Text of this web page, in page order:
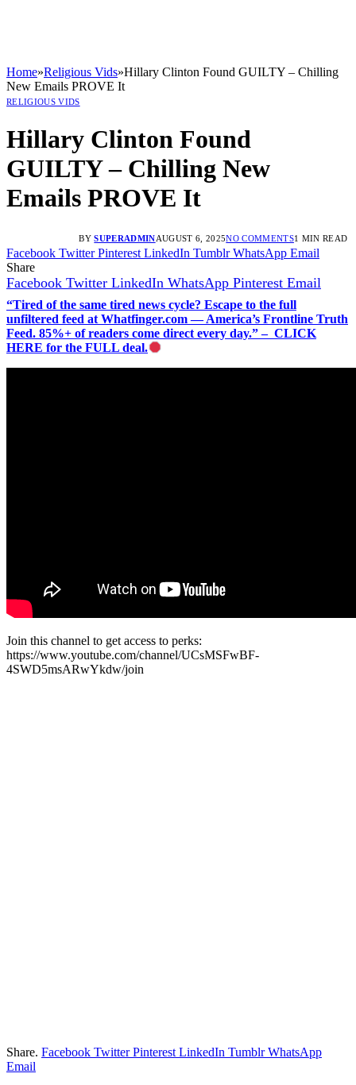
Home»Religious Vids»Hillary Clinton Found GUILTY – Chilling
New Emails PROVE It
RELIGIOUS VIDS
Hillary Clinton Found
GUILTY – Chilling New
Emails PROVE It
BY SUPERADMINAUGUST 6, 2025NO COMMENTS1 MIN READ
Facebook Twitter Pinterest LinkedIn Tumblr WhatsApp Email
Share
Facebook Twitter LinkedIn WhatsApp Pinterest Email
“Tired of the same tired news cycle? Escape to the full
unfiltered feed at Whatfinger.com — America’s Frontline Truth
Feed. 85%+ of readers come direct every day.” – CLICK
HERE for the FULL deal.
Join this channel to get access to perks:
https://www.youtube.com/channel/UCsMSFwBF-
4SWD5msARwYkdw/join
Share. Facebook Twitter Pinterest LinkedIn Tumblr WhatsApp
Email